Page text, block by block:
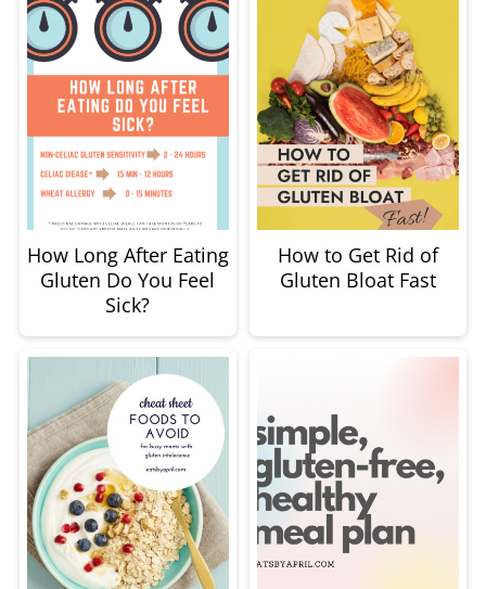
How Long After Eating
Gluten Do You Feel
Sick?
How to Get Rid of
Gluten Bloat Fast